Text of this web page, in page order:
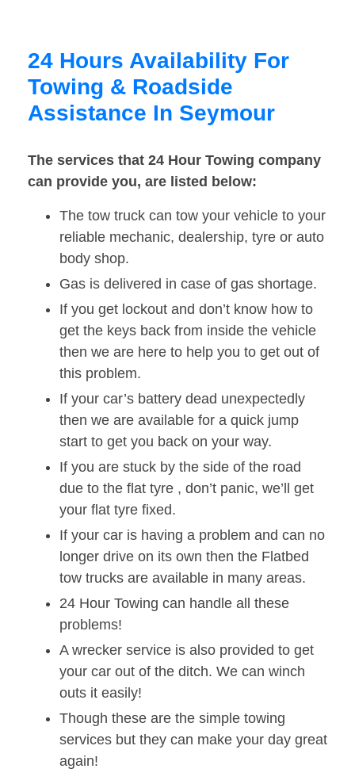
24 Hours Availability For
Towing & Roadside
Assistance In Seymour
The services that 24 Hour Towing company
can provide you, are listed below:
The tow truck can tow your vehicle to your
reliable mechanic, dealership, tyre or auto
body shop.
Gas is delivered in case of gas shortage.
If you get lockout and don’t know how to
get the keys back from inside the vehicle
then we are here to help you to get out of
this problem.
If your car’s battery dead unexpectedly
then we are available for a quick jump
start to get you back on your way.
If you are stuck by the side of the road
due to the flat tyre , don’t panic, we’ll get
your flat tyre fixed.
If your car is having a problem and can no
longer drive on its own then the Flatbed
tow trucks are available in many areas.
24 Hour Towing can handle all these
problems!
A wrecker service is also provided to get
your car out of the ditch. We can winch
outs it easily!
Though these are the simple towing
services but they can make your day great
again!